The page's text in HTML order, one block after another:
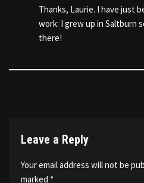
Thanks, Laurie. I have just
work: I grew up in Saltburn
there!
Leave a Reply
Your email address will not be
marked *